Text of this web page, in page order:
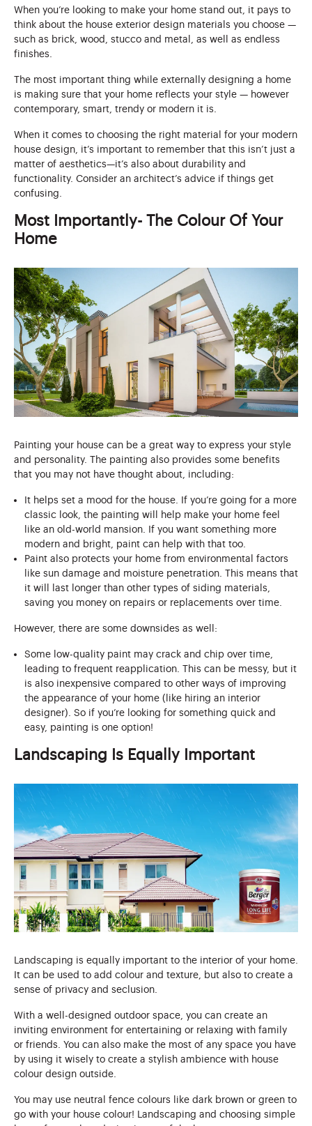
When you’re looking to make your home stand out, it pays to
think about the house exterior design materials you choose —
such as brick, wood, stucco and metal, as well as endless
finishes.
The most important thing while externally designing a home
is making sure that your home reflects your style — however
contemporary, smart, trendy or modern it is.
When it comes to choosing the right material for your modern
house design, it’s important to remember that this isn’t just a
matter of aesthetics—it’s also about durability and
functionality. Consider an architect’s advice if things get
confusing.
Most Importantly- The Colour Of Your
Home
Painting your house can be a great way to express your style
and personality. The painting also provides some benefits
that you may not have thought about, including:
It helps set a mood for the house. If you’re going for a more
classic look, the painting will help make your home feel
like an old-world mansion. If you want something more
modern and bright, paint can help with that too.
Paint also protects your home from environmental factors
like sun damage and moisture penetration. This means that
it will last longer than other types of siding materials,
saving you money on repairs or replacements over time.
However, there are some downsides as well:
Some low-quality paint may crack and chip over time,
leading to frequent reapplication. This can be messy, but it
is also inexpensive compared to other ways of improving
the appearance of your home (like hiring an interior
designer). So if you’re looking for something quick and
easy, painting is one option!
Landscaping Is Equally Important
Landscaping is equally important to the interior of your home.
It can be used to add colour and texture, but also to create a
sense of privacy and seclusion.
With a well-designed outdoor space, you can create an
inviting environment for entertaining or relaxing with family
or friends. You can also make the most of any space you have
by using it wisely to create a stylish ambience with house
colour design outside.
You may use neutral fence colours like dark brown or green to
go with your house colour! Landscaping and choosing simple